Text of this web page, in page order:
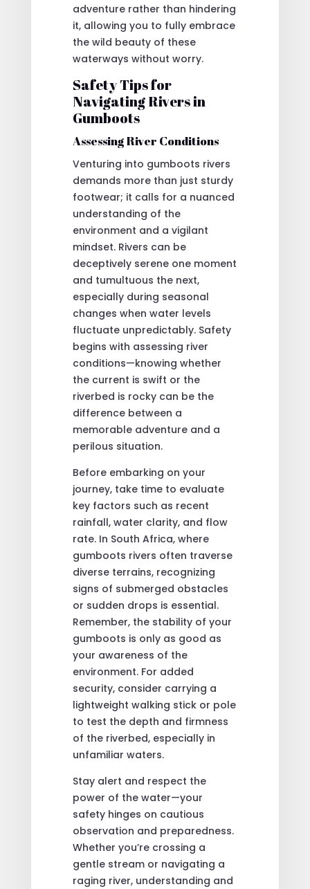
adventure rather than hindering
it, allowing you to fully embrace
the wild beauty of these
waterways without worry.
Safety Tips for
Navigating Rivers in
Gumboots
Assessing River Conditions
Venturing into gumboots rivers
demands more than just sturdy
footwear; it calls for a nuanced
understanding of the
environment and a vigilant
mindset. Rivers can be
deceptively serene one moment
and tumultuous the next,
especially during seasonal
changes when water levels
fluctuate unpredictably. Safety
begins with assessing river
conditions—knowing whether
the current is swift or the
riverbed is rocky can be the
difference between a
memorable adventure and a
perilous situation.
Before embarking on your
journey, take time to evaluate
key factors such as recent
rainfall, water clarity, and flow
rate. In South Africa, where
gumboots rivers often traverse
diverse terrains, recognizing
signs of submerged obstacles
or sudden drops is essential.
Remember, the stability of your
gumboots is only as good as
your awareness of the
environment. For added
security, consider carrying a
lightweight walking stick or pole
to test the depth and firmness
of the riverbed, especially in
unfamiliar waters.
Stay alert and respect the
power of the water—your
safety hinges on cautious
observation and preparedness.
Whether you’re crossing a
gentle stream or navigating a
raging river, understanding and